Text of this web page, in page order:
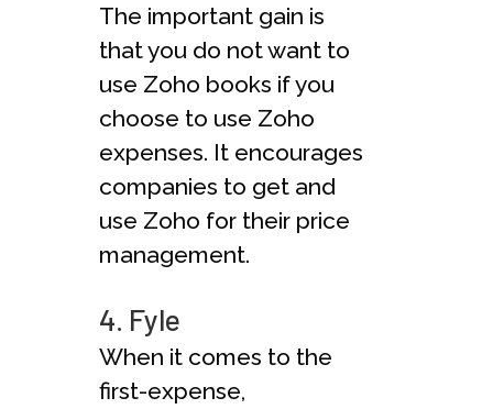
The important gain is
that you do not want to
use Zoho books if you
choose to use Zoho
expenses. It encourages
companies to get and
use Zoho for their price
management.
4. Fyle
When it comes to the
first-expense,